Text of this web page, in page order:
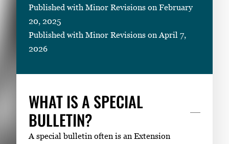
Published with Minor Revisions on February
20, 2025
Published with Minor Revisions on April 7,
2026
WHAT IS A SPECIAL
BULLETIN?
A special bulletin often is an Extension